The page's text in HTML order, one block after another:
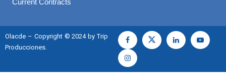
Current Contracts
Olacde – Copyright © 2024 by Trip
Producciones.